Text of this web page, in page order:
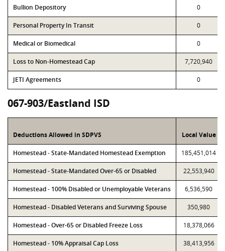
Bullion Depository 0
Personal Property In Transit 0
Medical or Biomedical 0
Loss to Non-Homestead Cap 7,720,940
JETI Agreements 0
067-903/Eastland ISD
Deductions Allowed in SDPVS Local Value
Homestead - State-Mandated Homestead Exemption 185,451,014
Homestead - State-Mandated Over-65 or Disabled 22,553,940
Homestead - 100% Disabled or Unemployable Veterans 6,536,590
Homestead - Disabled Veterans and Surviving Spouse 350,980
Homestead - Over-65 or Disabled Freeze Loss 18,378,066
Homestead - 10% Appraisal Cap Loss 38,413,956